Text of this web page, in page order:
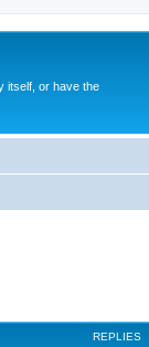
itself, or have the
REPLIES